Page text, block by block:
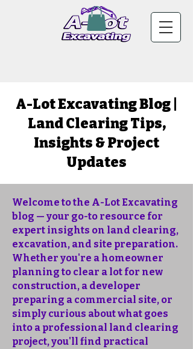
A-Lot Excavating Blog |
Land Clearing Tips,
Insights & Project
Updates
Welcome to the A-Lot Excavating
blog — your go-to resource for
expert insights on land clearing,
excavation, and site preparation.
Whether you're a homeowner
planning to clear a lot for new
construction, a developer
preparing a commercial site, or
simply curious about what goes
into a professional land clearing
project, you'll find practical